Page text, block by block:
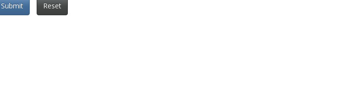
Submit
Reset